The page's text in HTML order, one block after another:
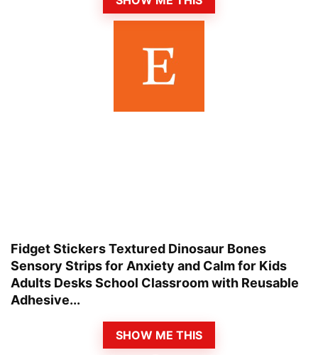
Fidget Stickers Textured Dinosaur Bones
Sensory Strips for Anxiety and Calm for Kids
Adults Desks School Classroom with Reusable
Adhesive...
SHOW ME THIS